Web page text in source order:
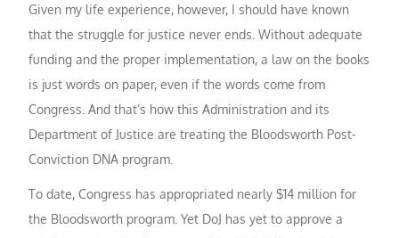
Given my life experience, however, I should have known
that the struggle for justice never ends. Without adequate
funding and the proper implementation, a law on the books
is just words on paper, even if the words come from
Congress. And that’s how this Administration and its
Department of Justice are treating the Bloodsworth Post-
Conviction DNA program.
To date, Congress has appropriated nearly $14 million for
the Bloodsworth program. Yet DoJ has yet to approve a